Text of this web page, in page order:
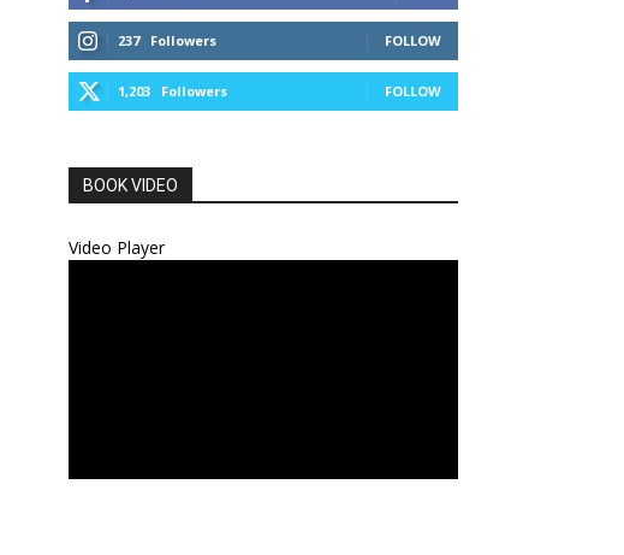
237 Followers FOLLOW
1,203 Followers FOLLOW
BOOK VIDEO
Video Player